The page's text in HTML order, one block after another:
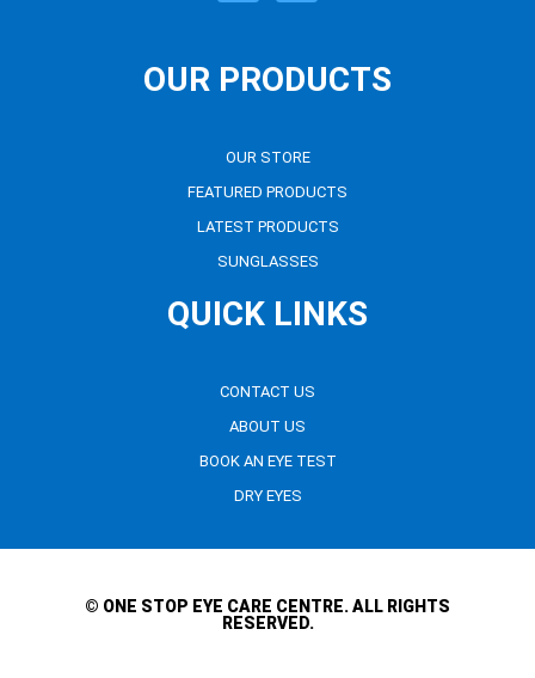
OUR PRODUCTS
OUR STORE
FEATURED PRODUCTS
LATEST PRODUCTS
SUNGLASSES
QUICK LINKS
CONTACT US
ABOUT US
BOOK AN EYE TEST
DRY EYES
© ONE STOP EYE CARE CENTRE. ALL RIGHTS
RESERVED.